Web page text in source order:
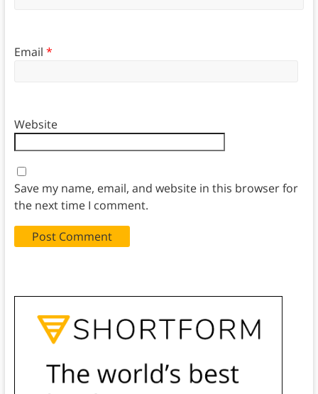
Email *
Website
Save my name, email, and website in this browser for
the next time I comment.